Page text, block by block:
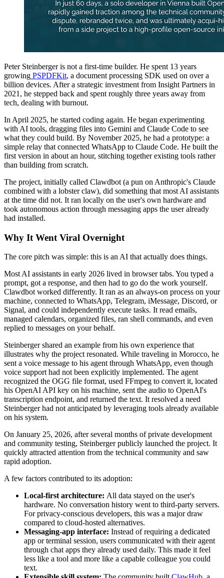
Peter Steinberger is not a first-time builder. He spent 13 years
growing PSPDFKit, a document processing SDK used on over a
billion devices. After a strategic investment from Insight Partners in
2021, he stepped back and spent roughly three years away from
tech, dealing with burnout.
In April 2025, he started coding again. He began experimenting
with AI tools, dragging files into Gemini and Claude Code to see
what they could build. By November 2025, he had a prototype: a
simple relay that connected WhatsApp to Claude Code. He built the
first version in about an hour, stitching together existing tools rather
than building from scratch.
The project, initially called Clawdbot (a pun on Anthropic's Claude
combined with a lobster claw), did something that most AI assistants
at the time did not. It ran locally on the user's own hardware and
took autonomous action through messaging apps the user already
had installed.
Why It Went Viral Overnight
The core pitch was simple: this is an AI that actually does things.
Most AI assistants in early 2026 lived in browser tabs. You typed a
prompt, got a response, and then had to go do the work yourself.
Clawdbot worked differently. It ran as an always-on process on your
machine, connected to WhatsApp, Telegram, iMessage, Discord, or
Signal, and could independently execute tasks. It read emails,
managed calendars, organized files, ran shell commands, and even
replied to messages on your behalf.
Steinberger shared an example from his own experience that
illustrates why the project resonated. While traveling in Morocco, he
sent a voice message to his agent through WhatsApp, even though
voice support had not been explicitly implemented. The agent
recognized the OGG file format, used FFmpeg to convert it, located
his OpenAI API key on his machine, sent the audio to OpenAI's
transcription endpoint, and returned the text. It resolved a need
Steinberger had not anticipated by leveraging tools already available
on his system.
On January 25, 2026, after several months of private development
and community testing, Steinberger publicly launched the project. It
quickly attracted attention from the technical community and saw
rapid adoption.
A few factors contributed to its adoption:
Local-first architecture: All data stayed on the user's
hardware. No conversation history went to third-party servers.
For privacy-conscious developers, this was a major draw
compared to cloud-hosted alternatives.
Messaging-app interface: Instead of requiring a dedicated
app or terminal session, users communicated with their agent
through chat apps they already used daily. This made it feel
less like a tool and more like a capable colleague you could
text.